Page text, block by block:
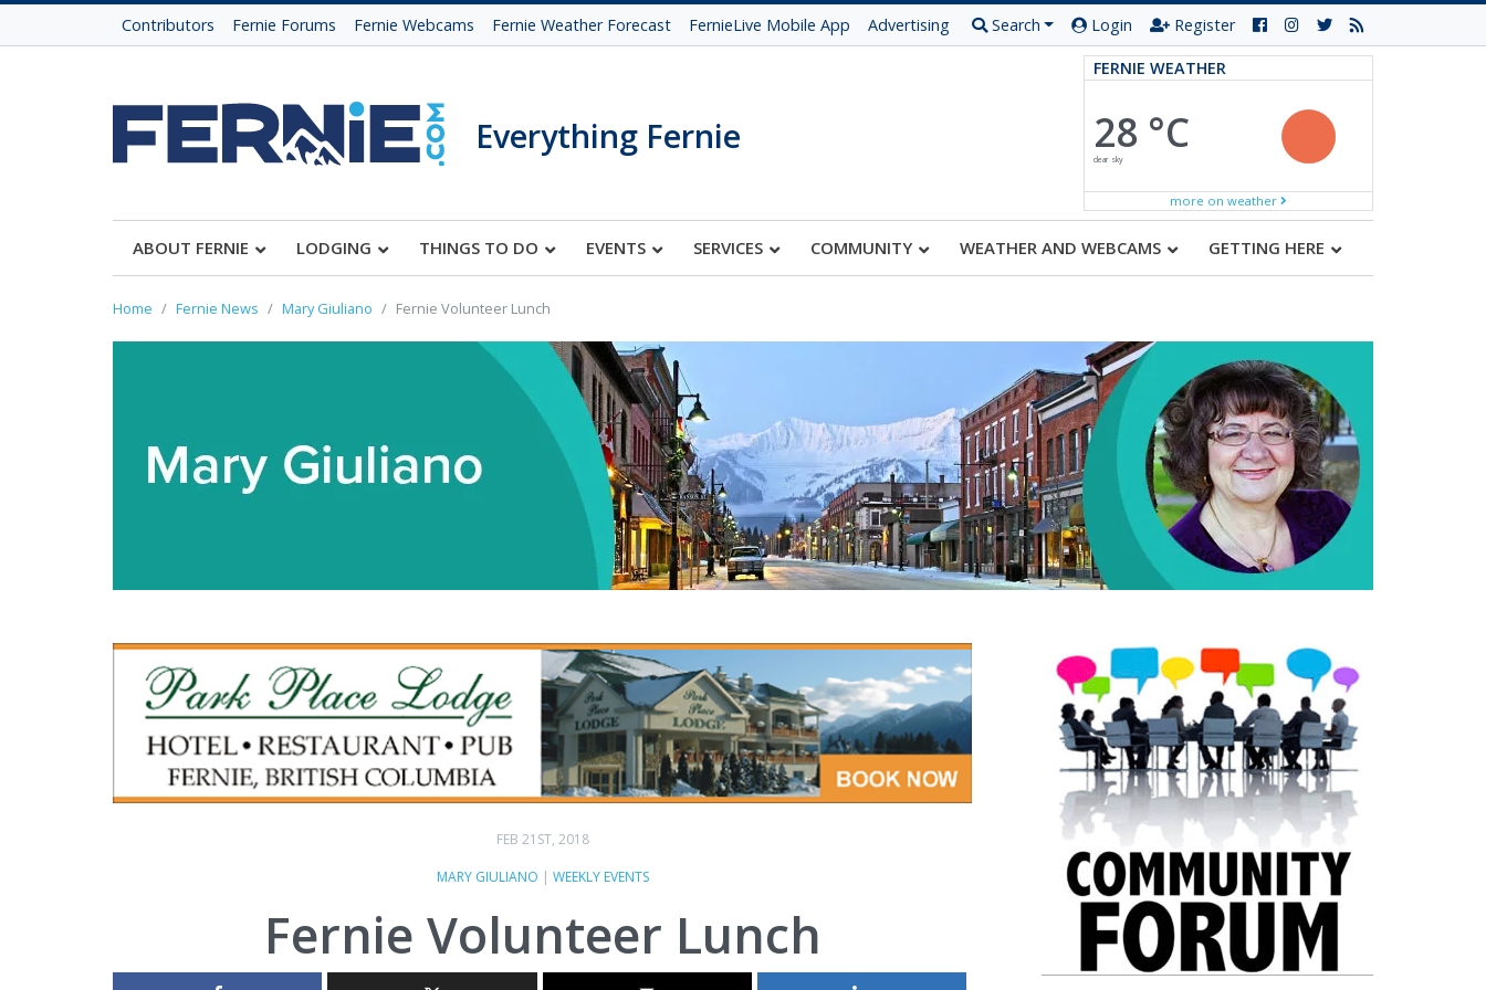
Contributors Fernie Forums Fernie Webcams Fernie Weather Forecast FernieLive Mobile App Advertising Search Login Register
Everything Fernie
FERNIE WEATHER
28 °C
clear sky
more on weather
ABOUT FERNIE LODGING THINGS TO DO EVENTS SERVICES COMMUNITY WEATHER AND WEBCAMS GETTING HERE
Home Fernie News Mary Giuliano Fernie Volunteer Lunch
FEB 21ST, 2018
MARY GIULIANO | WEEKLY EVENTS
Fernie Volunteer Lunch